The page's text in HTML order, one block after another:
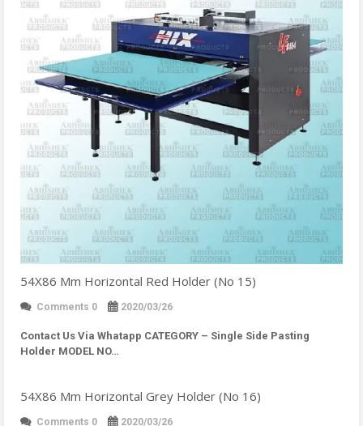
54X86 Mm Horizontal Red Holder (No 15)
Comments 0 2020/03/26
Contact Us Via Whatapp CATEGORY – Single Side Pasting
Holder MODEL NO…
54X86 Mm Horizontal Grey Holder (No 16)
Comments 0 2020/03/26